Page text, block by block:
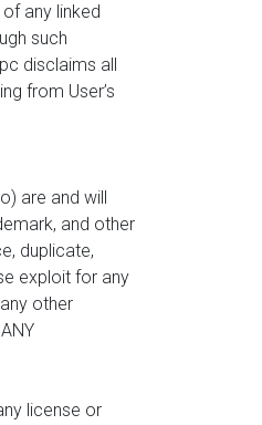
any linked
such
disclaims all
from User’s
are and will
and other
duplicate,
exploit for any
other
license or